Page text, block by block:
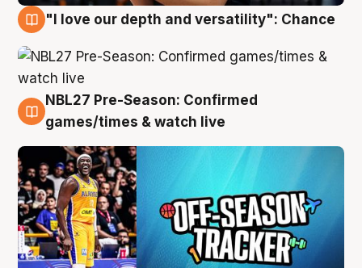
"I love our depth and versatility": Chance
4 Aug
NBL27 Pre-Season: Confirmed
games/times & watch live